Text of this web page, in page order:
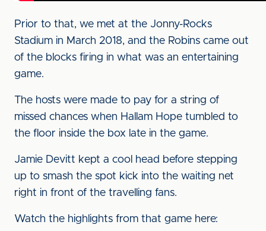
Prior to that, we met at the Jonny-Rocks
Stadium in March 2018, and the Robins came out
of the blocks firing in what was an entertaining
game.
The hosts were made to pay for a string of
missed chances when Hallam Hope tumbled to
the floor inside the box late in the game.
Jamie Devitt kept a cool head before stepping
up to smash the spot kick into the waiting net
right in front of the travelling fans.
Watch the highlights from that game here: